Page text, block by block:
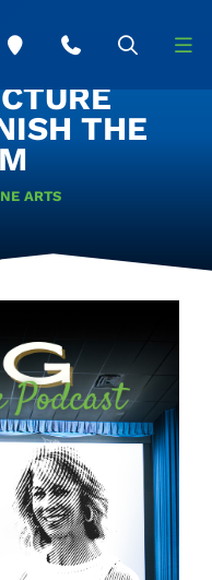
THE
ARTS